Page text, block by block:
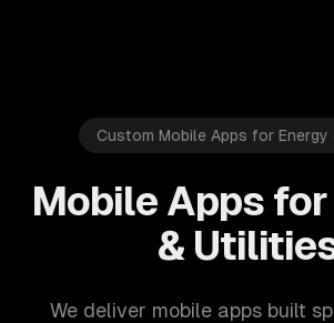
Custom Mobile Apps for Energy
Mobile Apps
&
We deliver mobile apps built